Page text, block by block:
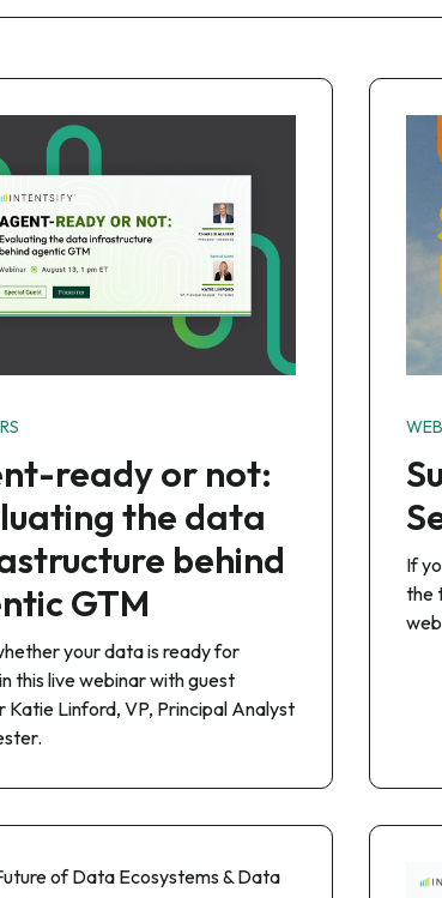
ready or not:
the data
behind
GTM
your data is ready for
this live webinar with guest
Katie Linford, VP, Principal Analyst
If
the